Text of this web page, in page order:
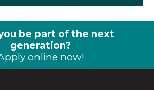
be part of the next
generation?
online now!